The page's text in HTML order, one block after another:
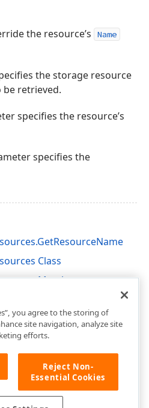
the resource’s Name
the storage resource
retrieved.
specifies the resource’s
specifies the
Class
Members
you agree to the storing of
site navigation, analyze site
efforts.
Reject Non-
Essential Cookies